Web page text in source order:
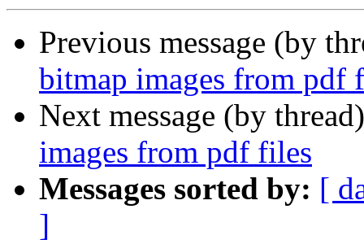
Previous message (by
bitmap images from pdf
Next message (by
images from pdf files
Messages sorted by: [
]